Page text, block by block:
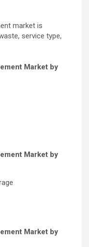
market is
service type,
Market by
Market by
Market by